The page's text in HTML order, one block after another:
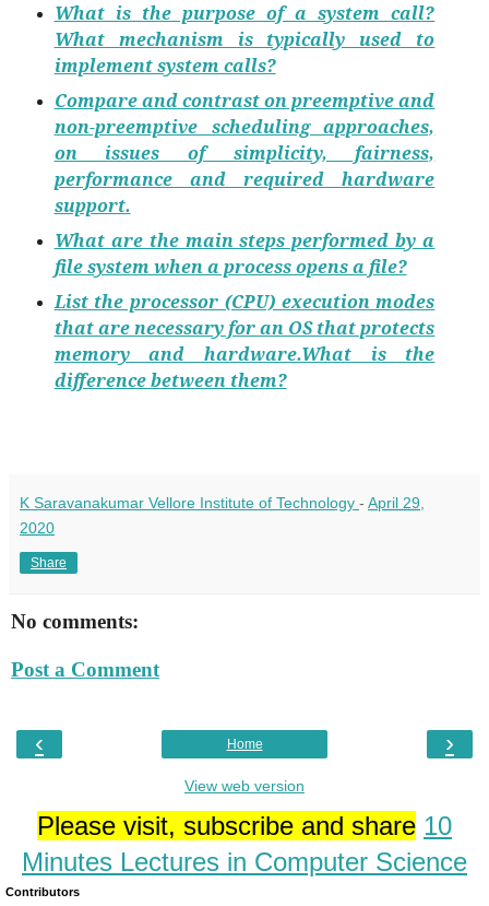
What is the purpose of a system call?
What mechanism is typically used to
implement system calls?
Compare and contrast on preemptive and
non-preemptive scheduling approaches,
on issues of simplicity, fairness,
performance and required hardware
support.
What are the main steps performed by a
file system when a process opens a file?
List the processor (CPU) execution modes
that are necessary for an OS that protects
memory and hardware.What is the
difference between them?
K Saravanakumar Vellore Institute of Technology - April 29,
2020
Share
No comments:
Post a Comment
‹ ›
Home
View web version
Please visit, subscribe and share 10
Minutes Lectures in Computer Science
Contributors